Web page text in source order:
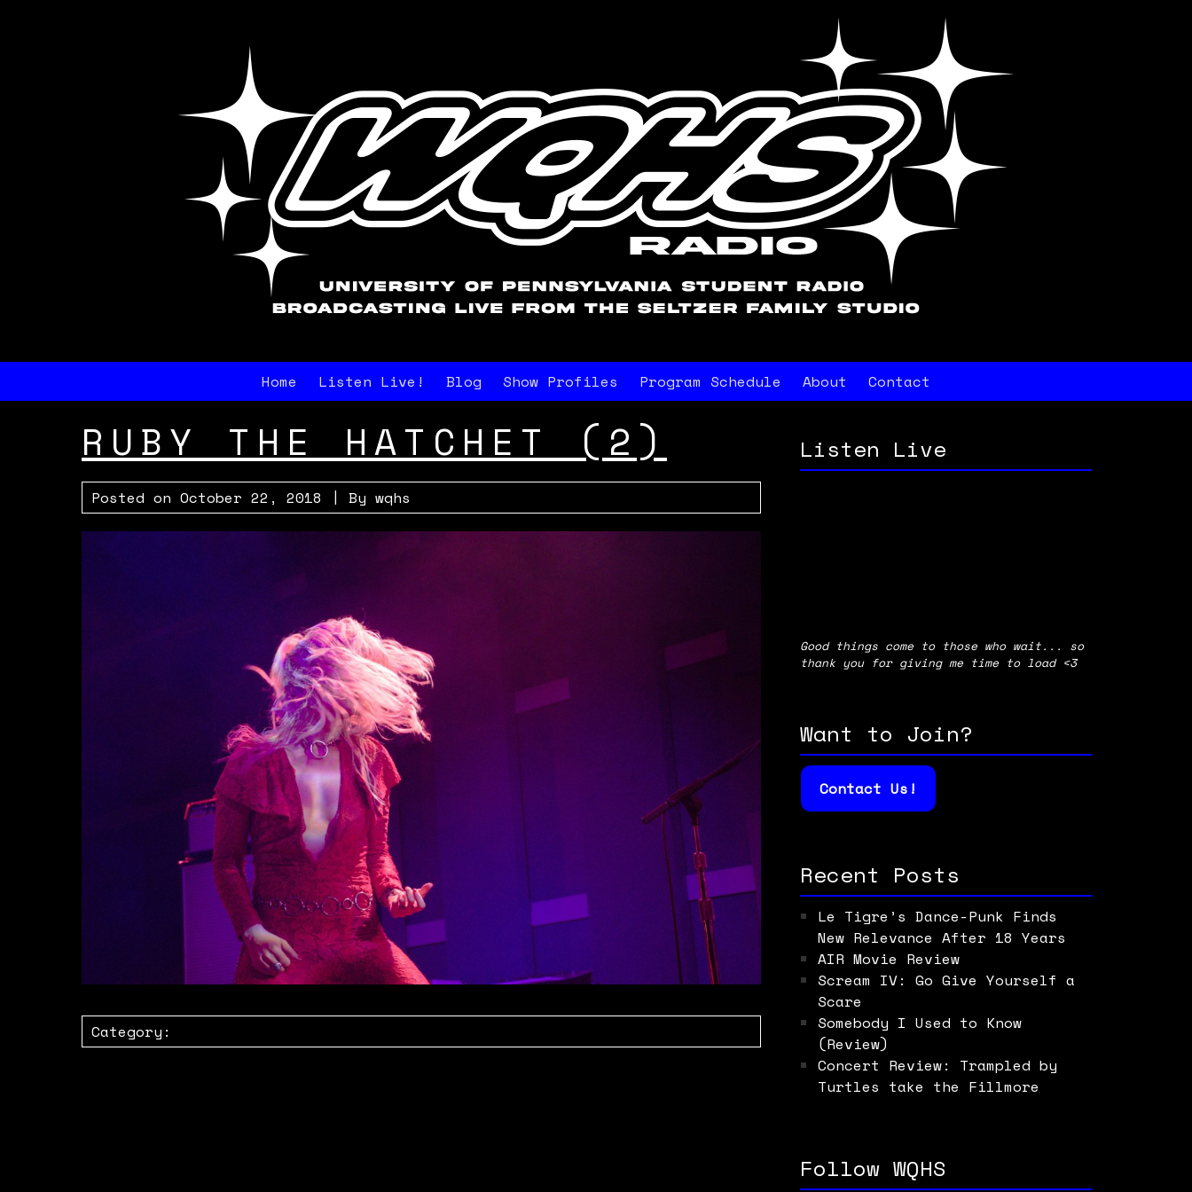
Home Listen Live! Blog Show Profiles Program Schedule About Contact
RUBY THE HATCHET (2)
Posted on October 22, 2018 | By wqhs
Category:
Listen Live
Good things come to those who wait... so
thank you for giving me time to load <3
Want to Join?
Contact Us!
Recent Posts
Le Tigre’s Dance-Punk Finds
New Relevance After 18 Years
AIR Movie Review
Scream IV: Go Give Yourself a
Scare
Somebody I Used to Know
(Review)
Concert Review: Trampled by
Turtles take the Fillmore
Follow WQHS